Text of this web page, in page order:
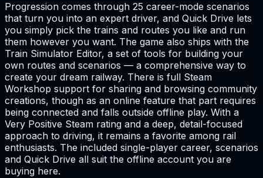
Progression comes through 25 career-mode scenarios
that turn you into an expert driver, and Quick Drive lets
you simply pick the trains and routes you like and run
them however you want. The game also ships with the
Train Simulator Editor, a set of tools for building your
own routes and scenarios — a comprehensive way to
create your dream railway. There is full Steam
Workshop support for sharing and browsing community
creations, though as an online feature that part requires
being connected and falls outside offline play. With a
Very Positive Steam rating and a deep, detail-focused
approach to driving, it remains a favorite among rail
enthusiasts. The included single-player career, scenarios
and Quick Drive all suit the offline account you are
buying here.